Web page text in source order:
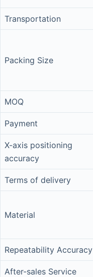
Transportation
Packing Size
MOQ
Payment
X-axis positioning
accuracy
Terms of delivery
Material
Repeatability Accuracy
After-sales Service